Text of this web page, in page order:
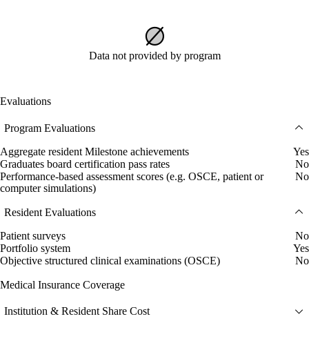
Data not provided by program
Evaluations
Program Evaluations
Aggregate resident Milestone achievements
Yes
Graduates board certification pass rates
No
Performance-based assessment scores (e.g. OSCE, patient or
computer simulations)
No
Resident Evaluations
Patient surveys
No
Portfolio system
Yes
Objective structured clinical examinations (OSCE)
No
Medical Insurance Coverage
Institution & Resident Share Cost